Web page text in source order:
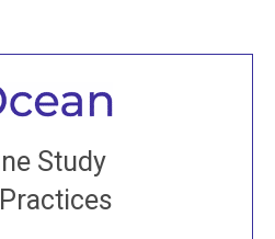
Study
to all
classes, come to our Open
and old sangha members
the world...